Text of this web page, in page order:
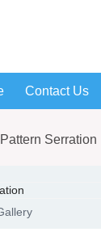
Contact Us
Serration